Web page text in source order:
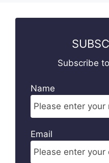
Subscribe
Name
Email